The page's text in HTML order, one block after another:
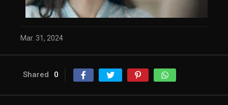
Mar. 31, 2024
Shared 0